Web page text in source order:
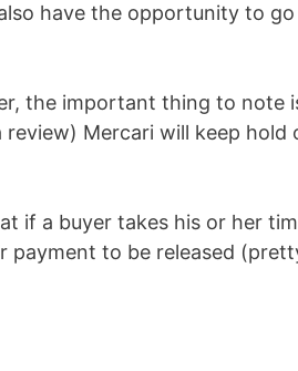
have the opportunity to go
the important thing to note
Mercari will keep hold
if a buyer takes his or her
payment to be released